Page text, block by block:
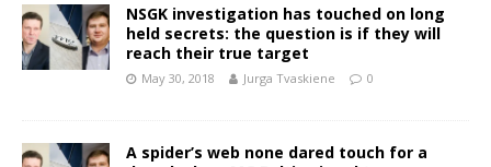
NSGK investigation has touched on long
held secrets: the question is if they will
reach their true target
May 30, 2018 Jurga Tvaskiene 0
A spider’s web none dared touch for a